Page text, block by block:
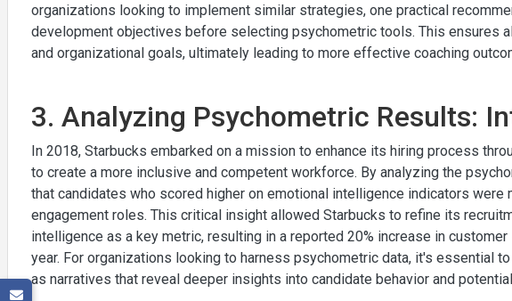
organizations looking to implement similar strategies, one practical
development objectives before selecting psychometric tools. This ensures
and organizational goals, ultimately leading to more effective coaching
3. Analyzing Psychometric Results:
In 2018, Starbucks embarked on a mission to enhance its hiring process
to create a more inclusive and competent workforce. By analyzing the
that candidates who scored higher on emotional intelligence indicators
engagement roles. This critical insight allowed Starbucks to refine its
intelligence as a key metric, resulting in a reported 20% increase in
year. For organizations looking to harness psychometric data, it's essential
as narratives that reveal deeper insights into candidate behavior and